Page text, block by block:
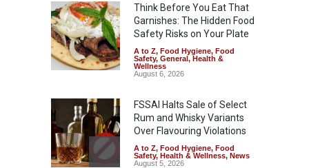
Think Before You Eat That
Garnishes: The Hidden Food
Safety Risks on Your Plate
A to Z, Food Hygiene, Food
Safety, General, Health &
Wellness
August 6, 2026
FSSAI Halts Sale of Select
Rum and Whisky Variants
Over Flavouring Violations
A to Z, Food Hygiene, Food
Safety, Health & Wellness, News
August 5, 2026